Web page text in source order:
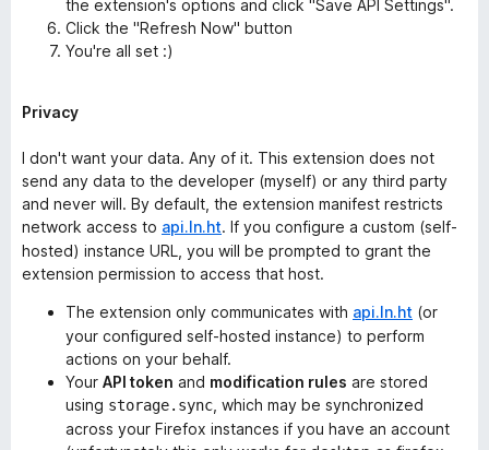
the extension's options and click "Save API Settings".
Click the "Refresh Now" button
You're all set :)
Privacy
I don't want your data. Any of it. This extension does not
send any data to the developer (myself) or any third party
and never will. By default, the extension manifest restricts
network access to api.ln.ht. If you configure a custom (self-
hosted) instance URL, you will be prompted to grant the
extension permission to access that host.
The extension only communicates with api.ln.ht (or
your configured self-hosted instance) to perform
actions on your behalf.
Your API token and modification rules are stored
using storage.sync , which may be synchronized
across your Firefox instances if you have an account